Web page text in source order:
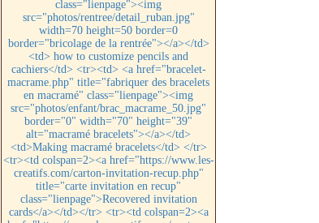
class="lienpage"><img
src="photos/rentree/detail_ruban.jpg"
width=70 height=50 border=0
border="bricolage de la rentrée"></a></td>
<td> how to customize pencils and
cachiers</td> <tr><td> <a href="bracelet-
macrame.php" title="fabriquer des bracelets
en macramé" class="lienpage"><img
src="photos/enfant/brac_macrame_50.jpg"
border="0" width="70" height="39"
alt="macramé bracelets"></a></td>
<td>Making macramé bracelets</td> </tr>
<tr><td colspan=2><a href="https://www.les-
creatifs.com/carton-invitation-recup.php"
title="carte invitation en recup"
class="lienpage">Recovered invitation
cards</a></td></tr> <tr><td colspan=2><a